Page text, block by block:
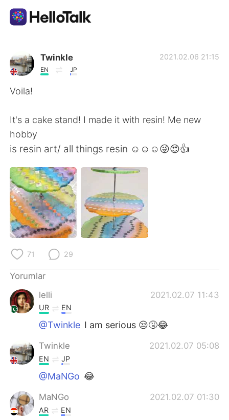
AI Grammar Checker
English 简体中文
繁體中文 Español
العربية Français
Deutsch 日本語
한국어
Italiano
Twinkle
EN JP
2021.02.06 21:15
Voila!
It's a cake stand! I made it with resin! Me new
hobby
is resin art/ all things resin ☺☺☺😜😍👍
71 29
Yorumlar
lelli
2021.02.07 11:43
UR EN
@Twinkle I am serious 😒🤧😂
Twinkle 2021.02.07 05:08
EN JP
@MaNGo 😂
MaNGo 2021.02.07 01:30
AR EN